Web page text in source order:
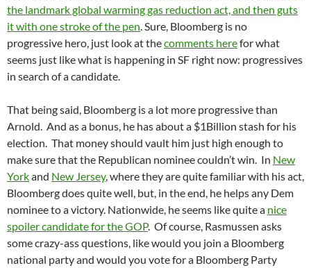
the landmark global warming gas reduction act, and then guts
it with one stroke of the pen . Sure, Bloomberg is no
progressive hero, just look at thecomments herefor what
seems just like what is happening in SF right now: progressives
in search of a candidate.
That being said, Bloomberg is a lot more progressive than
Arnold. And as a bonus, he has about a $1Billion stash for his
election. That money should vault him just high enough to
make sure that the Republican nominee couldn’t win. In New
Yorkand New Jersey, where they are quite familiar with his act,
Bloomberg does quite well, but, in the end, he helps any Dem
nominee to a victory. Nationwide, he seems like quite a nice
spoiler candidate for the GOP. Of course, Rasmussen asks
some crazy-ass questions, like would you join a Bloomberg
national party and would you vote for a Bloomberg Party